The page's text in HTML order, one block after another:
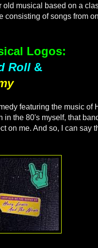
musical based on a
consisting of songs from
Logos:
Roll &
featuring the music of
in the 80's myself, that
on me. And so, I can say